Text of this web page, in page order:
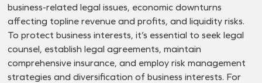
business-related legal issues, economic downturns
affecting topline revenue and profits, and liquidity risks.
To protect business interests, it’s essential to seek legal
counsel, establish legal agreements, maintain
comprehensive insurance, and employ risk management
strategies and diversification of business interests. For